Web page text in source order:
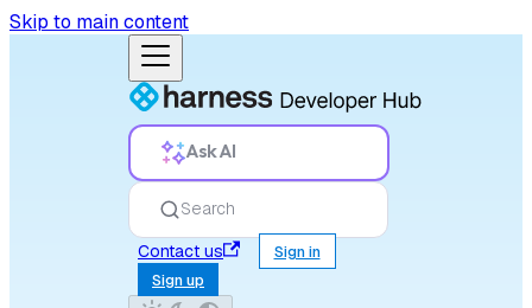
Skip to main content
Ask AI
Search
Contact us
Sign in
Sign up